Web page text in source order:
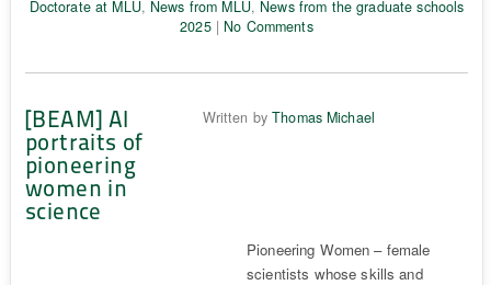
Doctorate at MLU, News from MLU, News from the graduate schools
2025| No Comments
[BEAM] AI
portraits of
pioneering
women in
science
Written byThomas Michael
Pioneering Women – female
scientists whose skills and